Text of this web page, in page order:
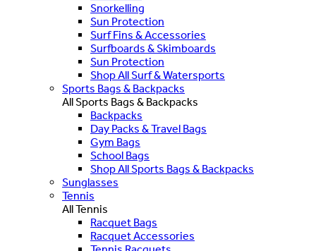
Snorkelling
Sun Protection
Surf Fins & Accessories
Surfboards & Skimboards
Sun Protection
Shop All Surf & Watersports
Sports Bags & Backpacks
All Sports Bags & Backpacks
Backpacks
Day Packs & Travel Bags
Gym Bags
School Bags
Shop All Sports Bags & Backpacks
Sunglasses
Tennis
All Tennis
Racquet Bags
Racquet Accessories